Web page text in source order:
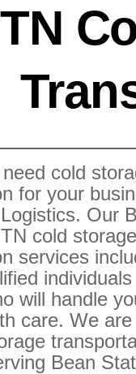
TN
cold
for your
Our
cold storage
services
individuals
will handle
care. We
Bean